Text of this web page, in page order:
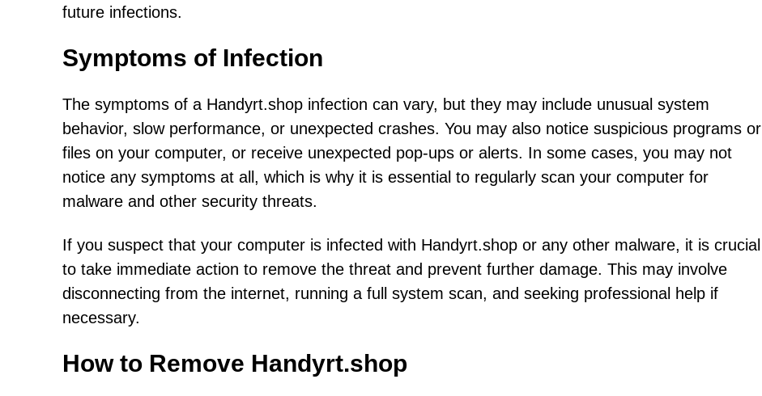
future infections.
Symptoms of Infection
The symptoms of a Handyrt.shop infection can vary, but they may include unusual system
behavior, slow performance, or unexpected crashes. You may also notice suspicious programs or
files on your computer, or receive unexpected pop-ups or alerts. In some cases, you may not
notice any symptoms at all, which is why it is essential to regularly scan your computer for
malware and other security threats.
If you suspect that your computer is infected with Handyrt.shop or any other malware, it is crucial
to take immediate action to remove the threat and prevent further damage. This may involve
disconnecting from the internet, running a full system scan, and seeking professional help if
necessary.
How to Remove Handyrt.shop